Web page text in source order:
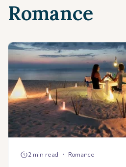
Romance
2 min read • Romance